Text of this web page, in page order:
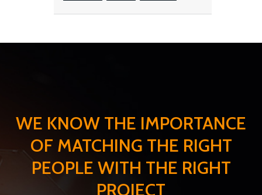
WE KNOW THE IMPORTANCE
OF MATCHING THE RIGHT
PEOPLE WITH THE RIGHT
PROJECT